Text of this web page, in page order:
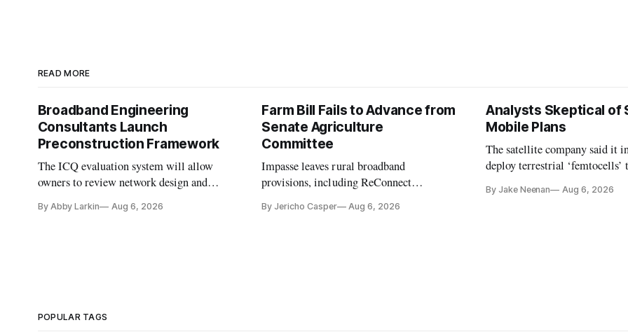
READ MORE
Broadband Engineering
Consultants Launch
Preconstruction Framework
The ICQ evaluation system will allow
owners to review network design and
By Abby Larkin Aug 6, 2026
Farm Bill Fails to Advance from
Senate Agriculture
Committee
Impasse leaves rural broadband
provisions, including ReConnect
By Jericho Casper Aug 6, 2026
Analysts Skeptical of
Mobile Plans
The satellite company said it
deploy terrestrial ‘femtocells’
By Jake Neenan Aug 6, 2026
POPULAR TAGS